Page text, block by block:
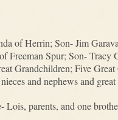
of Herrin; Son- Jim
Freeman Spur; Son- Tracy
Grandchildren; Five
and nephews and
Lois, parents, and one